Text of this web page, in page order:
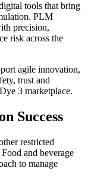
tools that bring
PLM
precision,
risk across the
agile innovation,
trust and
3 marketplace.
Success
restricted
and beverage
to manage